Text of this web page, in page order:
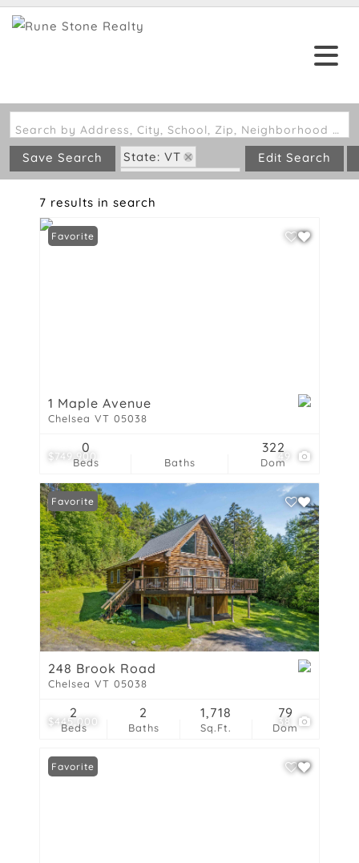
Search by Address, City, School, Zip, Neighborhood or #MLS
Save Search
State: VT
Zip Code: 05038
Edit Search
7 results in search
$749,900 49
Favorite
1 Maple Avenue
Chelsea VT 05038
Beds
0
Baths Dom
322
$445,000 38
Favorite
248 Brook Road
Chelsea VT 05038
Beds
2
Baths
2
Sq.Ft.
1,718
Dom
79
Favorite